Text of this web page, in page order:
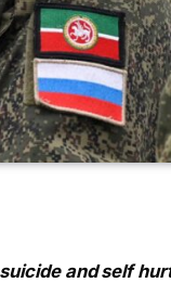
and self